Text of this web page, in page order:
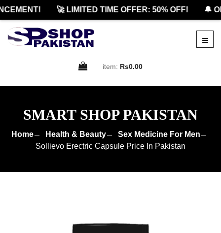
🚀 LIMITED TIME OFFER: 50% OFF! 🔔
item: Rs0.00
SMART SHOP PAKISTAN
Home Health & Beauty
Sex Medicine For Men
Sollievo Erectric Capsule Price In Pakistan